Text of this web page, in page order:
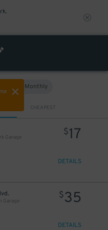
Monthly
CHEAPEST
Garage
$17
DETAILS
Garage
$35
DETAILS